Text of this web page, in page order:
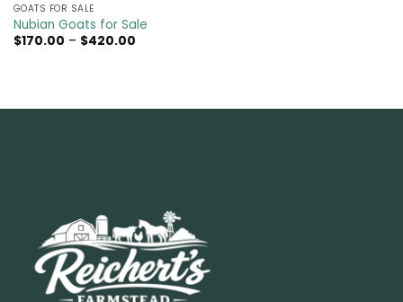
GOATS FOR SALE​
Nubian Goats for Sale
$170.00 – $420.00Price